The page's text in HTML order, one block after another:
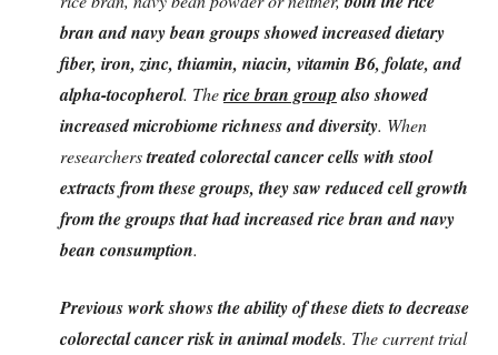
bran and navy bean groups showed increased dietary
fiber, iron, zinc, thiamin, niacin, vitamin B6, folate, and
alpha-tocopherol. Therice bran groupalso showed
increased microbiome richness and diversity. When
researcherstreated colorectal cancer cells with stool
extracts from these groups, they saw reduced cell growth
from the groups that had increased rice bran and navy
bean consumption.
Previous work shows the ability of these diets to decrease
colorectal cancer risk in animal models. The current trial